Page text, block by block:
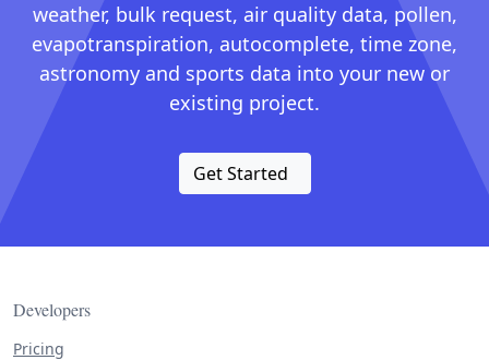
weather, bulk request, air quality data, pollen,
evapotranspiration, autocomplete, time zone,
astronomy and sports data into your new or
existing project.
Get Started
Developers
Pricing